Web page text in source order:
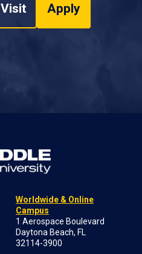
Visit Apply
Worldwide & Online
Campus
1 Aerospace Boulevard
Daytona Beach, FL
32114-3900